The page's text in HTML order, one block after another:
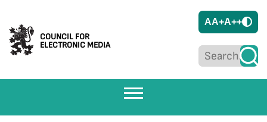
COUNCIL FOR
ELECTRONIC MEDIA
AA+A++